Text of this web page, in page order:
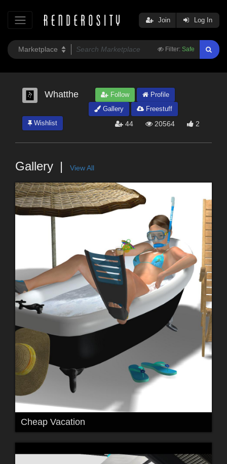
Filter: Safe
Join Log In
Whatthe Follow
Profile
Gallery
Freestuff
Wishlist
44 20564 2
Gallery View All
Cheap Vacation